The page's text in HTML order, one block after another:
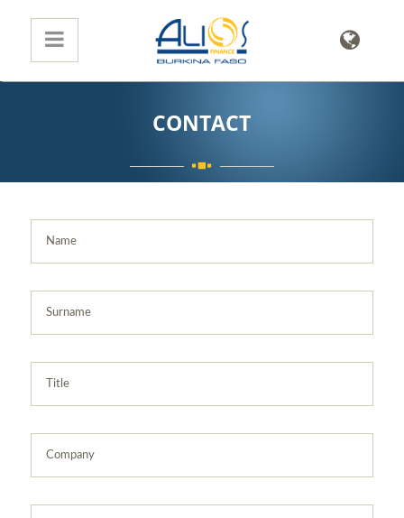
CONTACT